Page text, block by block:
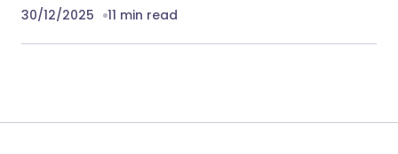
30/12/2025 11 min read